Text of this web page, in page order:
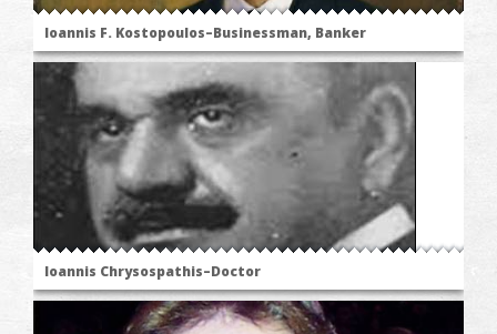
Ioannis F. Kostopoulos–Businessman, Banker
Ioannis Chrysospathis–Doctor